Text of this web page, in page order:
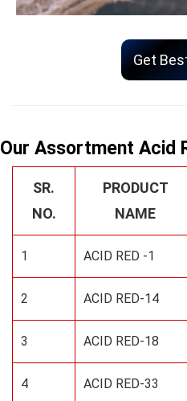
Get
Our Assortment Acid
SR.
NO.
PRODUCT
NAME
1 ACID RED -1
2 ACID RED-14
3 ACID RED-18
4 ACID RED-33